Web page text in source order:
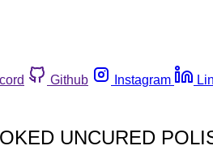
Github Instagram
UNCURED